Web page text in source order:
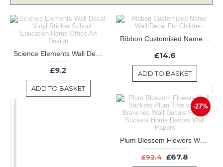
£9.2
ADD TO BASKET
£14.6
ADD TO BASKET
-27%
Plum Blossom Flowers Wall Stickers Plum Tree with two Branches Wall Decals Flower Stickers Home Decors Wall Papers
£92.4 £67.8